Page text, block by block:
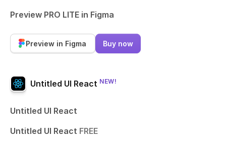
Preview PRO LITE in Figma
Preview in Figma Buy now
Untitled UI React NEW!
Untitled UI React
Untitled UI React FREE